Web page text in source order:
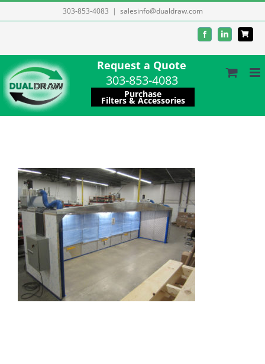
to
303-853-4083 | salesinfo@dualdraw.com
FacebookLinkedIn
Request a Quote
303-853-4083
Purchase
Filters & Accessories